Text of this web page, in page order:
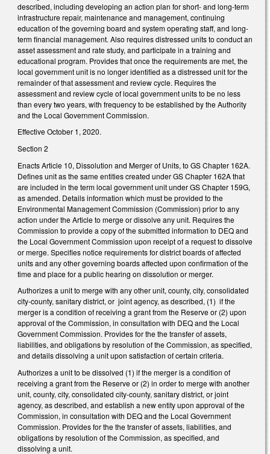
described, including developing an action plan for short- and long-term
infrastructure repair, maintenance and management, continuing
education of the governing board and system operating staff, and long-
term financial management. Also requires distressed units to conduct an
asset assessment and rate study, and participate in a training and
educational program. Provides that once the requirements are met, the
local government unit is no longer identified as a distressed unit for the
remainder of that assessment and review cycle. Requires the
assessment and review cycle of local government units to be no less
than every two years, with frequency to be established by the Authority
and the Local Government Commission.
Effective October 1, 2020.
Section 2
Enacts Article 10, Dissolution and Merger of Units, to GS Chapter 162A.
Defines unit as the same entities created under GS Chapter 162A that
are included in the term local government unit under GS Chapter 159G,
as amended. Details information which must be provided to the
Environmental Management Commission (Commission) prior to any
action under the Article to merge or dissolve any unit. Requires the
Commission to provide a copy of the submitted information to DEQ and
the Local Government Commission upon receipt of a request to dissolve
or merge. Specifies notice requirements for district boards of affected
units and any other governing boards affected upon confirmation of the
time and place for a public hearing on dissolution or merger.
Authorizes a unit to merge with any other unit, county, city, consolidated
city-county, sanitary district, or joint agency, as described, (1) if the
merger is a condition of receiving a grant from the Reserve or (2) upon
approval of the Commission, in consultation with DEQ and the Local
Government Commission. Provides for the the transfer of assets,
liabilities, and obligations by resolution of the Commission, as specified,
and details dissolving a unit upon satisfaction of certain criteria.
Authorizes a unit to be dissolved (1) if the merger is a condition of
receiving a grant from the Reserve or (2) in order to merge with another
unit, county, city, consolidated city-county, sanitary district, or joint
agency, as described, and establish a new entity upon approval of the
Commission, in consultation with DEQ and the Local Government
Commission. Provides for the the transfer of assets, liabilities, and
obligations by resolution of the Commission, as specified, and
dissolving a unit.